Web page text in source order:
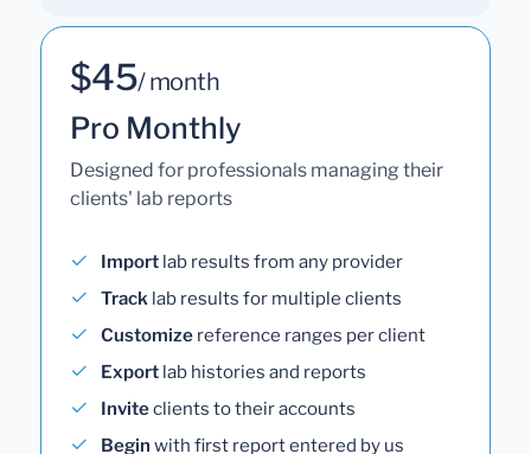
$45/ month
Pro Monthly
Designed for professionals managing their
clients' lab reports
Import lab results from any provider
Track lab results for multiple clients
Customize reference ranges per client
Export lab histories and reports
Inviteclients to their accounts
Begin with first report entered by us